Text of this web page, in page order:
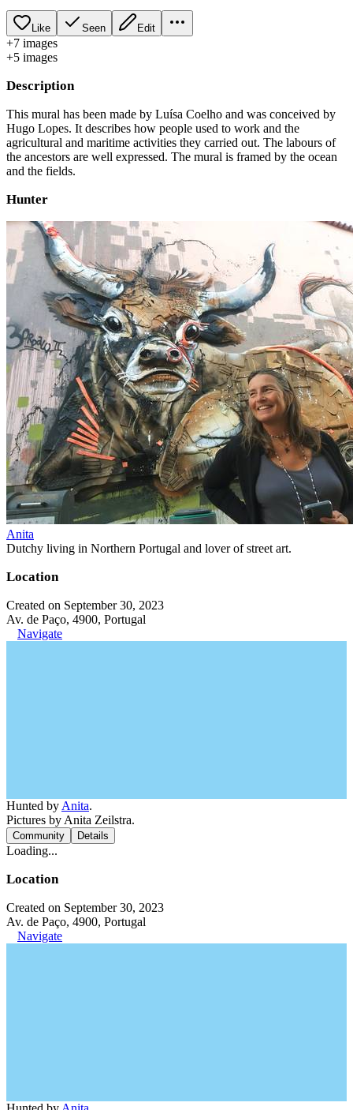
Like Seen Edit
+7 images
+5 images
Description
This mural has been made by Luísa Coelho and was conceived by
Hugo Lopes. It describes how people used to work and the
agricultural and maritime activities they carried out. The labours of
the ancestors are well expressed. The mural is framed by the ocean
and the fields.
Hunter
Anita
Dutchy living in Northern Portugal and lover of street art.
Location
Created on September 30, 2023
Av. de Paço, 4900, Portugal
Navigate
Hunted by Anita.
Pictures by Anita Zeilstra.
Community Details
Loading...
Location
Created on September 30, 2023
Av. de Paço, 4900, Portugal
Navigate